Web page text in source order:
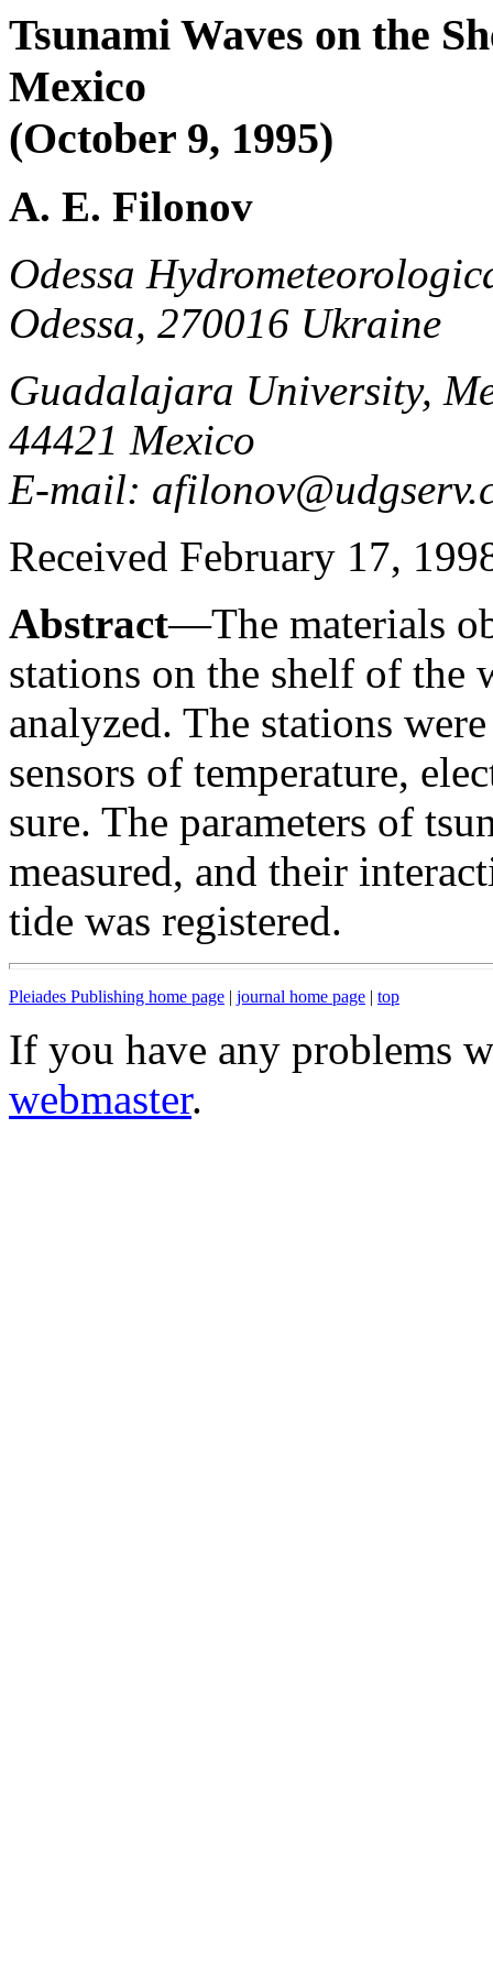
Tsunami Waves on the
Mexico
(October 9, 1995)
A. E. Filonov
Odessa
Odessa, 270016 Ukraine
Guadalajara University,
44421 Mexico
E-mail:
Received February 17,
Abstract—The materials
stations on the shelf of the
analyzed. The stations
sensors of temperature,
sure. The parameters of
measured, and their
tide was registered.
Pleiades Publishing home page | journal home page | top
If you have any problems
webmaster.